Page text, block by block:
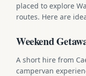
placed to explore
routes. Here are
Weekend
A short hire from
campervan